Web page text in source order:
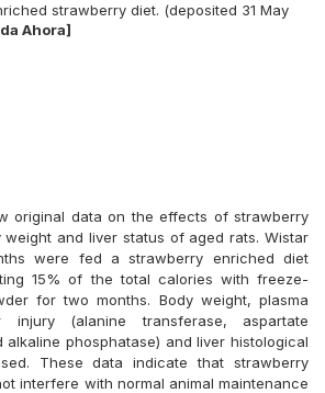
original data on the effects of strawberry
weight and liver status of aged rats. Wistar
were fed a strawberry enriched diet
15% of the total calories with freeze-
for two months. Body weight, plasma
(alanine transferase, aspartate
alkaline phosphatase) and liver histological
These data indicate that strawberry
interfere with normal animal maintenance
strawberry diet. (deposited 31 May
Ahora]